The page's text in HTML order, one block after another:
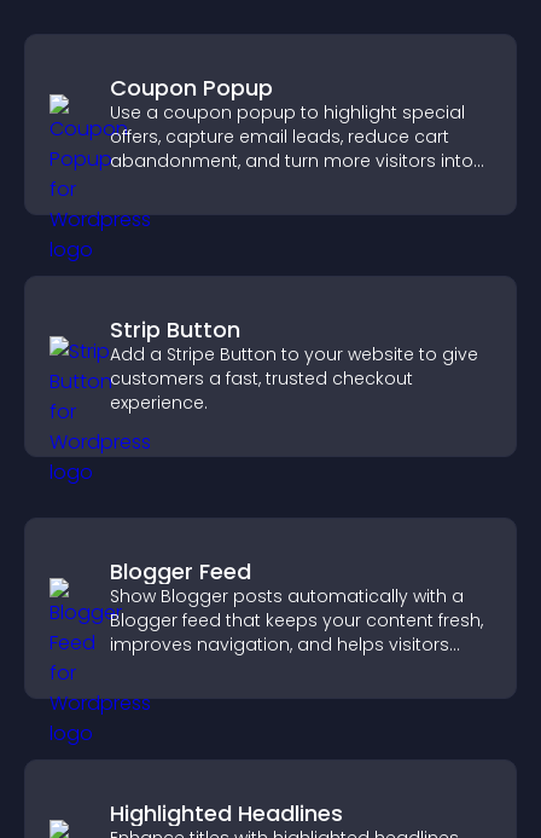
Coupon Popup
Use a coupon popup to highlight special
offers, capture email leads, reduce cart
abandonment, and turn more visitors into
Strip Button
Add a Stripe Button to your website to give
customers a fast, trusted checkout
experience.
Blogger Feed
Show Blogger posts automatically with a
Blogger feed that keeps your content fresh,
improves navigation, and helps visitors
Highlighted Headlines